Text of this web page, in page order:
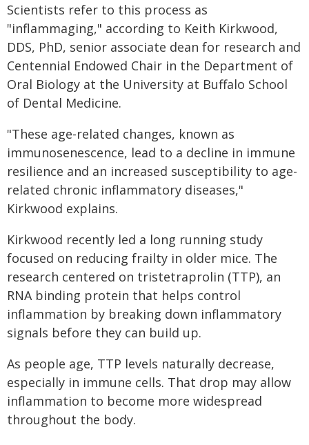
Scientists refer to this process as
"inflammaging," according to Keith Kirkwood,
DDS, PhD, senior associate dean for research and
Centennial Endowed Chair in the Department of
Oral Biology at the University at Buffalo School
of Dental Medicine.
"These age-related changes, known as
immunosenescence, lead to a decline in immune
resilience and an increased susceptibility to age-
related chronic inflammatory diseases,"
Kirkwood explains.
Kirkwood recently led a long running study
focused on reducing frailty in older mice. The
research centered on tristetraprolin (TTP), an
RNA binding protein that helps control
inflammation by breaking down inflammatory
signals before they can build up.
As people age, TTP levels naturally decrease,
especially in immune cells. That drop may allow
inflammation to become more widespread
throughout the body.